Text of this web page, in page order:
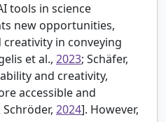
tools in science
new opportunities,
in conveying
et al., 2023; Schäfer,
and creativity,
accessible and
2024]. However,